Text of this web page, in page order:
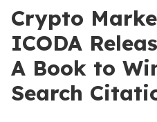
Crypto
ICODA
A Book to
Search